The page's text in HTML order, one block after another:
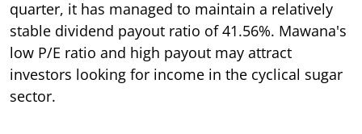
quarter, it has managed to maintain a relatively
stable dividend payout ratio of 41.56%. Mawana's
low P/E ratio and high payout may attract
investors looking for income in the cyclical sugar
sector.